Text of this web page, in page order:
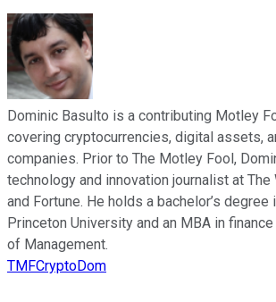
Dominic Basulto is a contributing Motley
covering cryptocurrencies, digital assets,
companies. Prior to The Motley Fool,
technology and innovation journalist at
and Fortune. He holds a bachelor’s
Princeton University and an MBA in finance
of Management.
TMFCryptoDom